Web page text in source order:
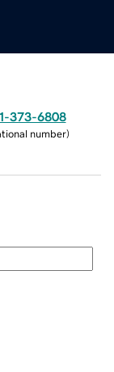
373-6808
number)